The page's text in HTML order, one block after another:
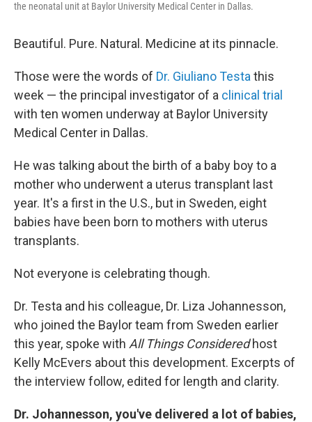
the neonatal unit at Baylor University Medical Center in Dallas.
Beautiful. Pure. Natural. Medicine at its pinnacle.
Those were the words of Dr. Giuliano Testa this
week — the principal investigator of a clinical trial
with ten women underway at Baylor University
Medical Center in Dallas.
He was talking about the birth of a baby boy to a
mother who underwent a uterus transplant last
year. It's a first in the U.S., but in Sweden, eight
babies have been born to mothers with uterus
transplants.
Not everyone is celebrating though.
Dr. Testa and his colleague, Dr. Liza Johannesson,
who joined the Baylor team from Sweden earlier
this year, spoke with All Things Consideredhost
Kelly McEvers about this development. Excerpts of
the interview follow, edited for length and clarity.
Dr. Johannesson, you've delivered a lot of babies,